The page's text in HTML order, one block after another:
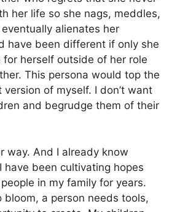
her life so she nags, meddles,
alienates her
have been different if only she
herself outside of her role
This persona would top the
of myself. I don’t want
and begrudge them of their
way. And I already know
been cultivating hopes
in my family for years.
bloom, a person needs tools,